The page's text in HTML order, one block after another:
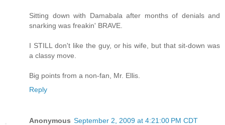
Sitting down with Damabala after months of denials and
snarking was freakin' BRAVE.
I STILL don't like the guy, or his wife, but that sit-down was
a classy move.
Big points from a non-fan, Mr. Ellis.
Reply
Anonymous September 2, 2009 at 4:21:00 PM CDT